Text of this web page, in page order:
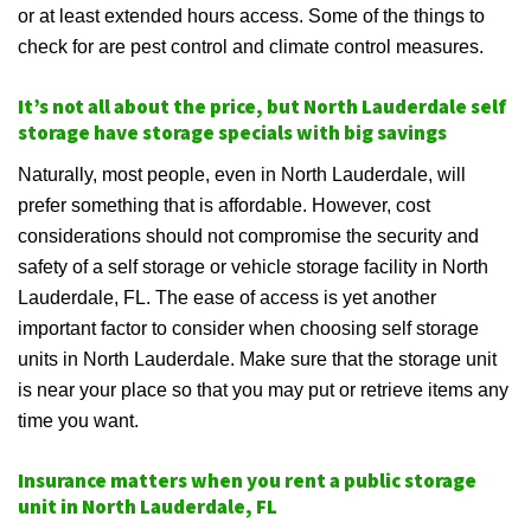
or at least extended hours access. Some of the things to
check for are pest control and climate control measures.
It’s not all about the price, but North Lauderdale self
storage have storage specials with big savings
Naturally, most people, even in North Lauderdale, will
prefer something that is affordable. However, cost
considerations should not compromise the security and
safety of a self storage or vehicle storage facility in North
Lauderdale, FL. The ease of access is yet another
important factor to consider when choosing self storage
units in North Lauderdale. Make sure that the storage unit
is near your place so that you may put or retrieve items any
time you want.
Insurance matters when you rent a public storage
unit in North Lauderdale, FL